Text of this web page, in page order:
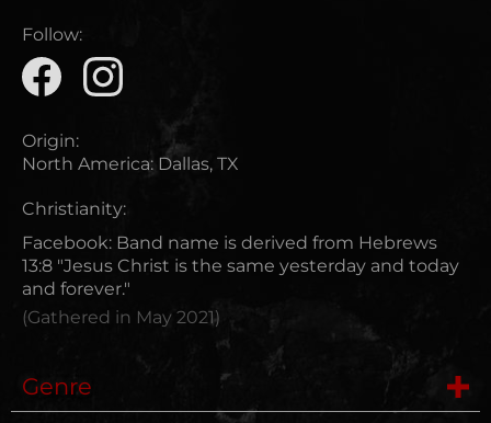
Follow:
Origin:
North America: Dallas, TX
Christianity:
Facebook: Band name is derived from Hebrews
13:8 "Jesus Christ is the same yesterday and today
and forever."
(Gathered in May 2021)
Genre